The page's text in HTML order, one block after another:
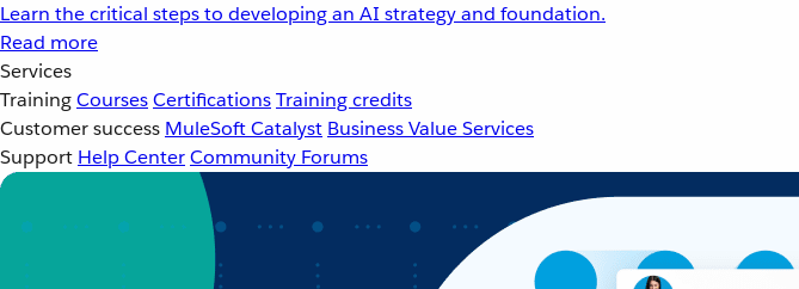
Learn the critical steps to developing an AI strategy and foundation.
Read more
Services
TrainingCoursesCertificationsTraining credits
Customer success MuleSoft Catalyst Business Value Services
Support Help CenterCommunity Forums